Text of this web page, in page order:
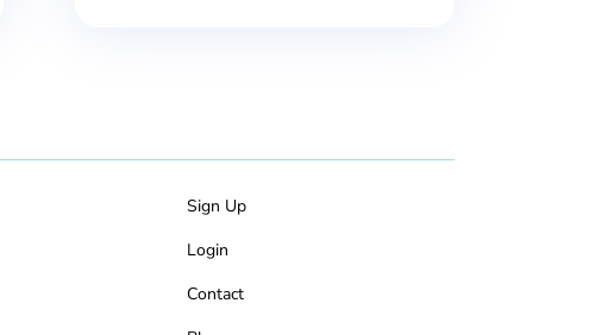
Sign Up
Login
Contact